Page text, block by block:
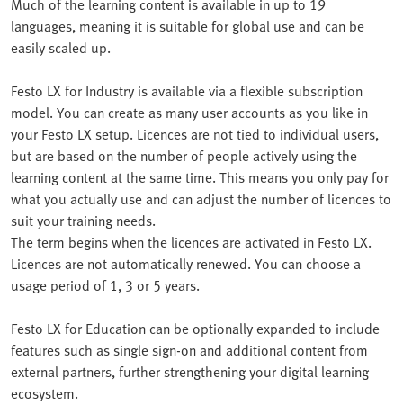
Much of the learning content is available in up to 19
languages, meaning it is suitable for global use and can be
easily scaled up.
Festo LX for Industry is available via a flexible subscription
model. You can create as many user accounts as you like in
your Festo LX setup. Licences are not tied to individual users,
but are based on the number of people actively using the
learning content at the same time. This means you only pay for
what you actually use and can adjust the number of licences to
suit your training needs.
The term begins when the licences are activated in Festo LX.
Licences are not automatically renewed. You can choose a
usage period of 1, 3 or 5 years.
Festo LX for Education can be optionally expanded to include
features such as single sign-on and additional content from
external partners, further strengthening your digital learning
ecosystem.